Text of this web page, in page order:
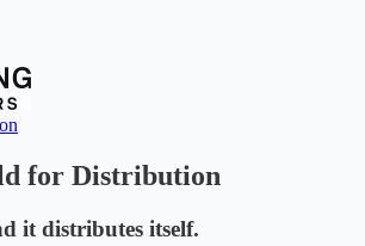
for Distribution
it distributes itself.